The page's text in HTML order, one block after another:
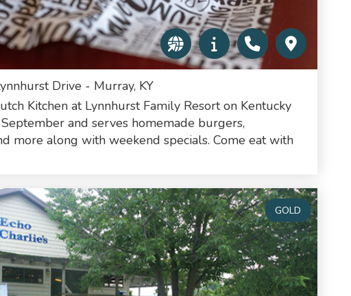
Drive - Murray, KY
Kitchen at Lynnhurst Family Resort on Kentucky
and serves homemade burgers,
more along with weekend specials. Come eat with
GOLD